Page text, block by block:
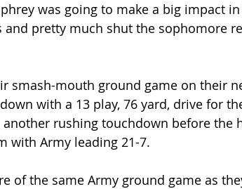
was going to make a big impact
pretty much shut the sophomore
smash-mouth ground game on their
with a 13 play, 76 yard, drive for
rushing touchdown before the
with Army leading 21-7.
of the same Army ground game as